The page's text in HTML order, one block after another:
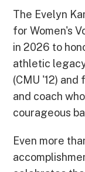
The Evelyn
for Women's
in 2026 to
athletic
(CMU '12)
and coach
courageous
Even more